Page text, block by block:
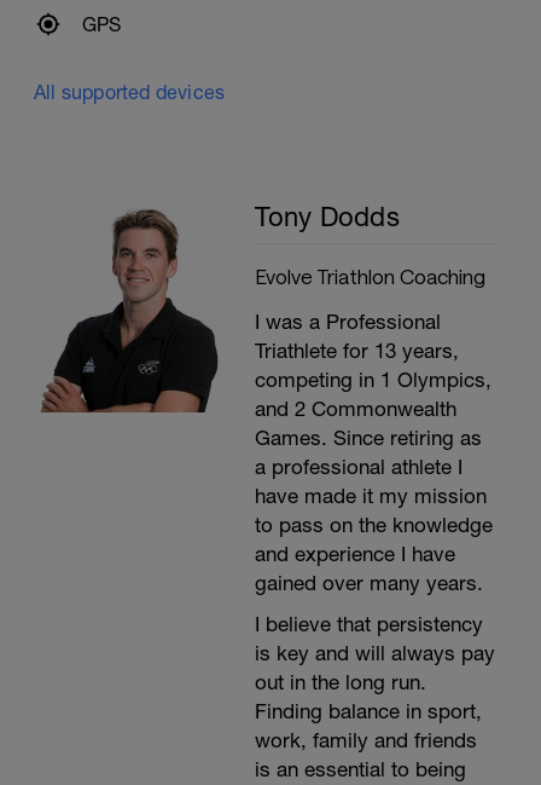
GPS
All supported devices
Tony Dodds
Evolve Triathlon Coaching
I was a Professional
Triathlete for 13 years,
competing in 1 Olympics,
and 2 Commonwealth
Games. Since retiring as
a professional athlete I
have made it my mission
to pass on the knowledge
and experience I have
gained over many years.
I believe that persistency
is key and will always pay
out in the long run.
Finding balance in sport,
work, family and friends
is an essential to being